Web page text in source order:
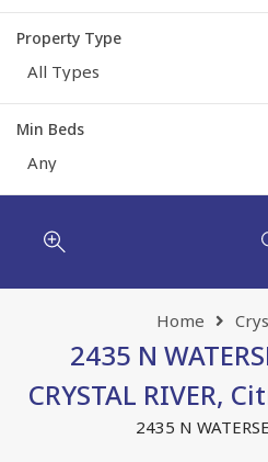
Property Type
All Types
Min Beds
Any
Home
2435 N
CRYSTAL RIVER,
2435 N